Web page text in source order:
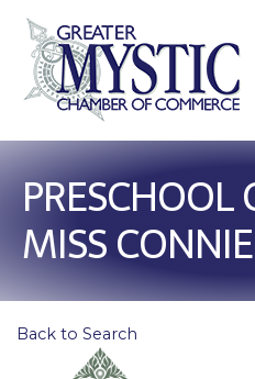
PRESCHOOL
MISS CONNIE
Back to Search